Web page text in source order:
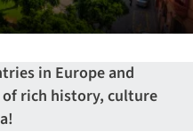
in Europe and
rich history, culture